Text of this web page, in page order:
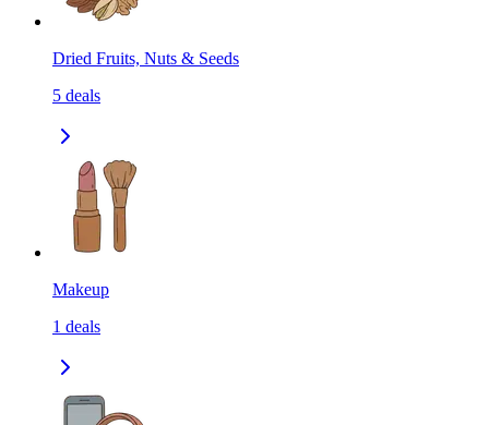
Dried Fruits, Nuts & Seeds
5 deals
Makeup
1 deals